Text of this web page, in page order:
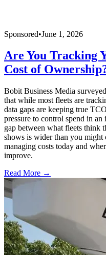
Sponsored•June 1, 2026
Are You Tracking
Cost of
Bobit Business Media
that while most fleets are
data gaps are keeping true
pressure to control spend in
gap between what fleets think
shows is wider than you might
managing costs today and
improve.
Read More →